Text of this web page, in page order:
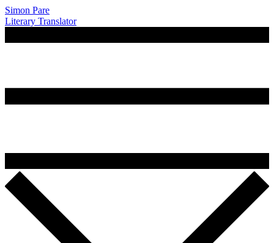
Simon Pare
Literary Translator